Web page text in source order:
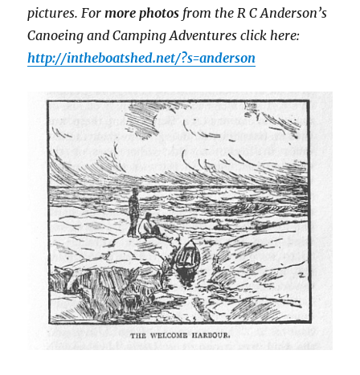
pictures. Formore photos from the R C Anderson’s
Canoeing and Camping Adventures click here:
http://intheboatshed.net/?s=anderson